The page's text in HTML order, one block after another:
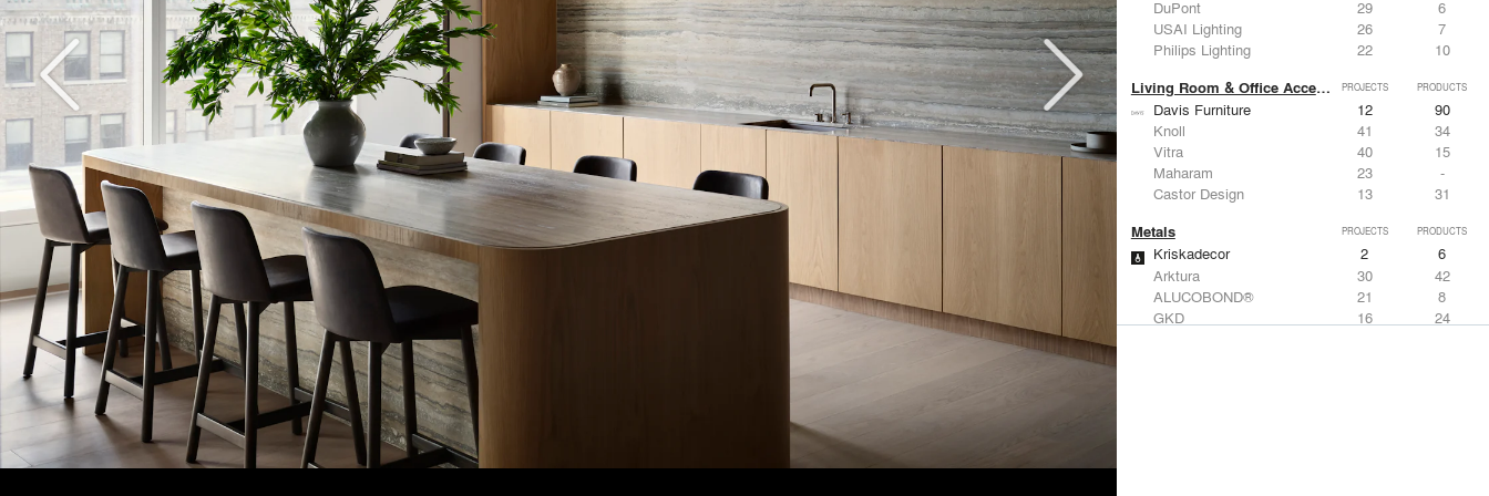
DuPont
29
6
USAI Lighting
26
7
Philips Lighting
22 10
Living Room & Office Accessories PROJECTS PRODUCTS
Davis Furniture 12
90
Knoll
41
34
Vitra
40
15
Maharam
23
-
Castor Design
13 31
Metals PROJECTS PRODUCTS
Kriskadecor 2
6
Arktura
30
42
ALUCOBOND®
21
8
GKD
16
24